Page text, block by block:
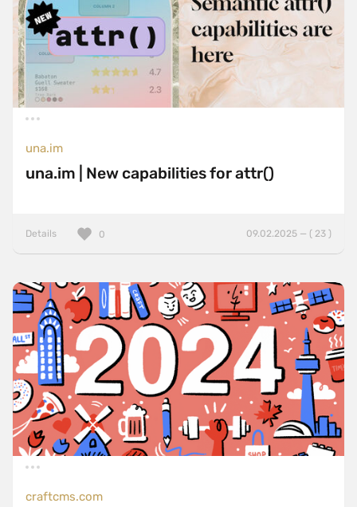
una.im
una.im | New capabilities for attr()
Details 09.02.2025 — ( 23 )
0
craftcms.com